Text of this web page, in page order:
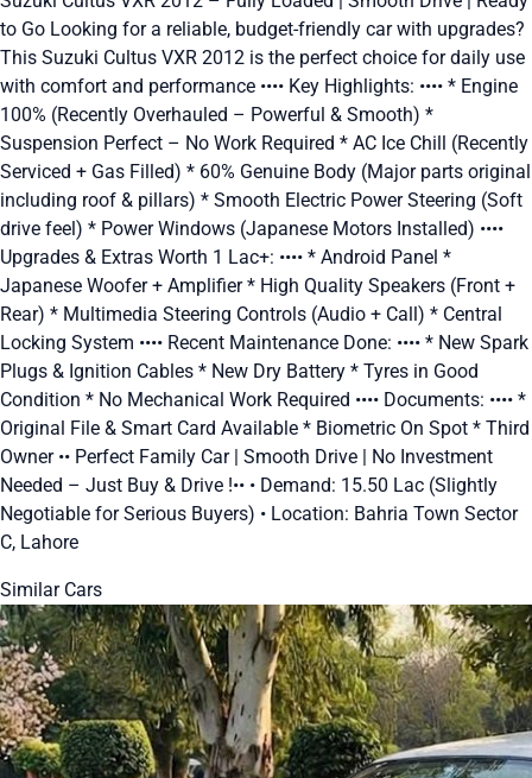
to Go Looking for a reliable, budget-friendly car with upgrades?
This Suzuki Cultus VXR 2012 is the perfect choice for daily use
with comfort and performance •••• Key Highlights: •••• * Engine
100% (Recently Overhauled – Powerful & Smooth) *
Suspension Perfect – No Work Required * AC Ice Chill (Recently
Serviced + Gas Filled) * 60% Genuine Body (Major parts original
including roof & pillars) * Smooth Electric Power Steering (Soft
drive feel) * Power Windows (Japanese Motors Installed) ••••
Upgrades & Extras Worth 1 Lac+: •••• * Android Panel *
Japanese Woofer + Amplifier * High Quality Speakers (Front +
Rear) * Multimedia Steering Controls (Audio + Call) * Central
Locking System •••• Recent Maintenance Done: •••• * New Spark
Plugs & Ignition Cables * New Dry Battery * Tyres in Good
Condition * No Mechanical Work Required •••• Documents: •••• *
Original File & Smart Card Available * Biometric On Spot * Third
Owner •• Perfect Family Car | Smooth Drive | No Investment
Needed – Just Buy & Drive !•• • Demand: 15.50 Lac (Slightly
Negotiable for Serious Buyers) • Location: Bahria Town Sector
C, Lahore
Similar Cars